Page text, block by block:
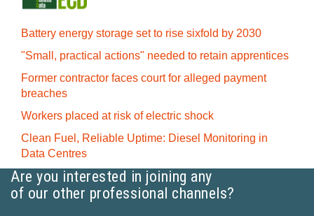
Battery energy storage set to rise sixfold by 2030
"Small, practical actions" needed to retain apprentices
Former contractor faces court for alleged payment
breaches
Workers placed at risk of electric shock
Clean Fuel, Reliable Uptime: Diesel Monitoring in
Data Centres
Are you interested in joining any
of our other professional channels?